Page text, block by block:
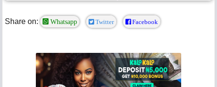
Share on: Whatsapp Twitter Facebook